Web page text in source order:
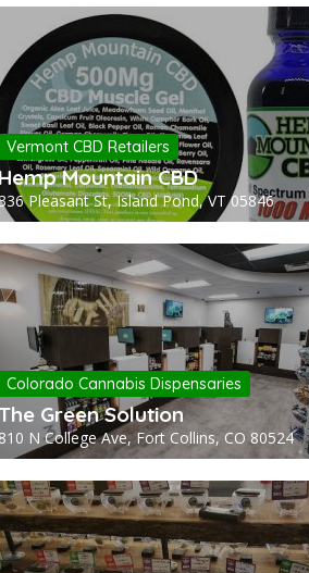
Vermont CBD Retailers
Mountain CBD
Pleasant St, Island Pond, VT 05846
Colorado Cannabis Dispensaries
Green Solution
N College Ave, Fort Collins, CO 80524